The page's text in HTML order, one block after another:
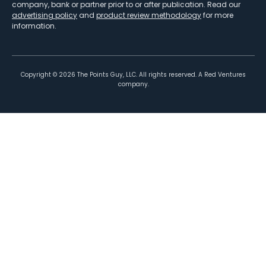
company, bank or partner prior to or after publication. Read our
advertising policy and product review methodologyfor more
information.
Copyright © 2026 The Points Guy, LLC. All rights reserved. A Red Ventures
company.